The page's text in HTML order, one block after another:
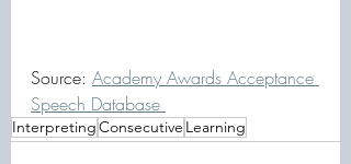
Source: Academy Awards Acceptance
Speech Database
InterpretingConsecutive Learning